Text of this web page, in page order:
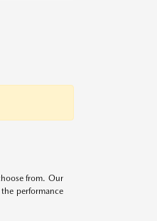
from. Our
performance